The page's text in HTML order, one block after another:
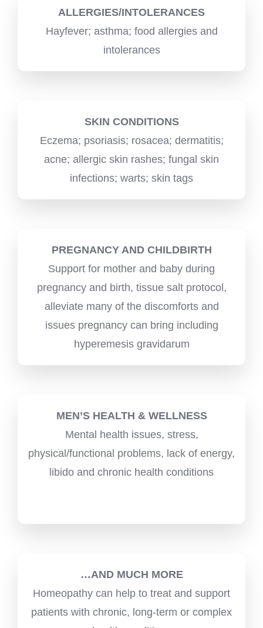
ALLERGIES/INTOLERANCES
Hayfever; asthma; food allergies and
intolerances
SKIN CONDITIONS
Eczema; psoriasis; rosacea; dermatitis;
acne; allergic skin rashes; fungal skin
infections; warts; skin tags
PREGNANCY AND CHILDBIRTH
Support for mother and baby during
pregnancy and birth, tissue salt protocol,
alleviate many of the discomforts and
issues pregnancy can bring including
hyperemesis gravidarum
MEN’S HEALTH & WELLNESS
Mental health issues, stress,
physical/functional problems, lack of energy,
libido and chronic health conditions
…AND MUCH MORE
Homeopathy can help to treat and support
patients with chronic, long-term or complex